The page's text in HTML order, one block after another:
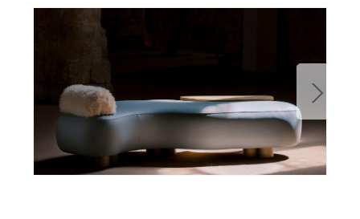
Greenapple has earned global recognition among high-
end clientele and leading design firms. While Rute
designs each unique piece, Sérgio ensures
uncompromising quality from design to production and
from production to your home. We provide a seamless
experience, offering short production lead times,
worldwide delivery within 7 to 10 days, and white-glove
service upon request.
For U.S. clients, we can handle all customs clearance,